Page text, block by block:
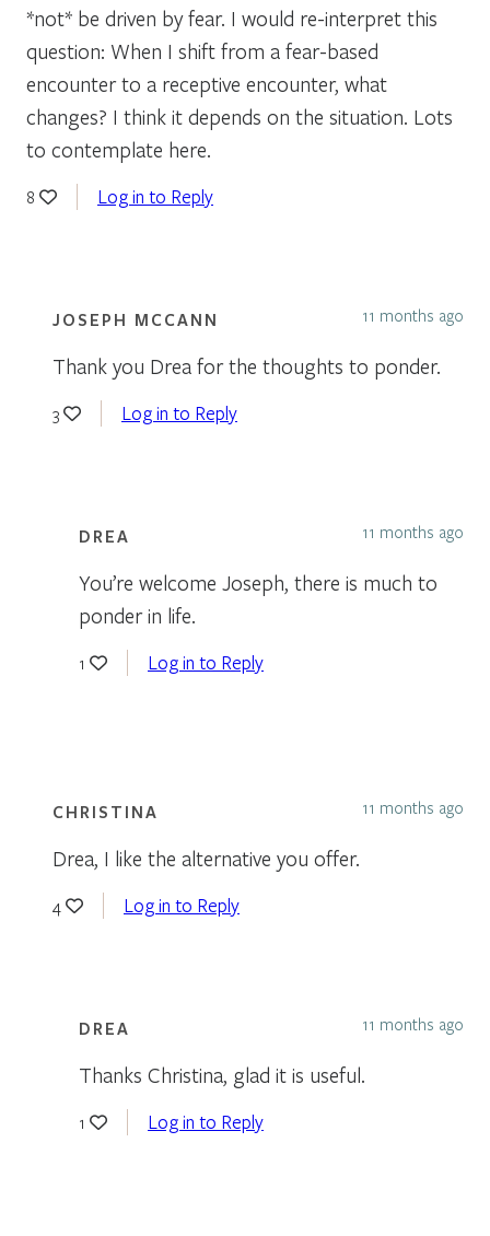
*not* be driven by fear. I would re-interpret this
question: When I shift from a fear-based
encounter to a receptive encounter, what
changes? I think it depends on the situation. Lots
to contemplate here.
8 Log in to Reply
JOSEPH MCCANN 11 months ago
Thank you Drea for the thoughts to ponder.
3 Log in to Reply
DREA 11 months ago
You’re welcome Joseph, there is much to
ponder in life.
1 Log in to Reply
CHRISTINA 11 months ago
Drea, I like the alternative you offer.
4 Log in to Reply
DREA 11 months ago
Thanks Christina, glad it is useful.
1 Log in to Reply